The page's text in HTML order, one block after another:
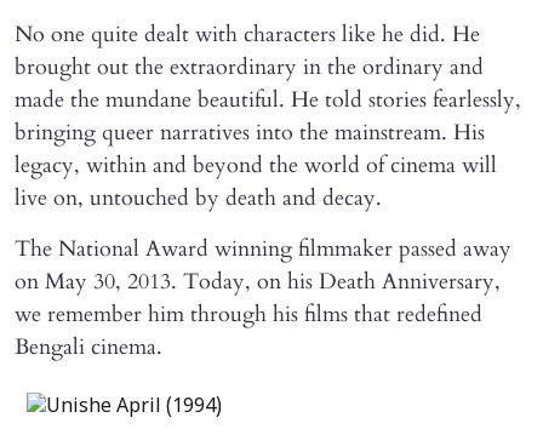
No one quite dealt with characters like he did. He
brought out the extraordinary in the ordinary and
made the mundane beautiful. He told stories fearlessly,
bringing queer narratives into the mainstream. His
legacy, within and beyond the world of cinema will
live on, untouched by death and decay.
The National Award winning filmmaker passed away
on May 30, 2013. Today, on his Death Anniversary,
we remember him through his films that redefined
Bengali cinema.